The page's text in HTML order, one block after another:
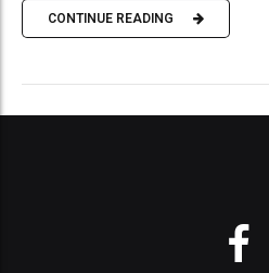
CONTINUE READING